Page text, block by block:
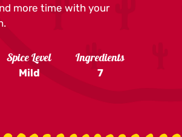
more time with your
Spice Level
Mild
Ingredients
7